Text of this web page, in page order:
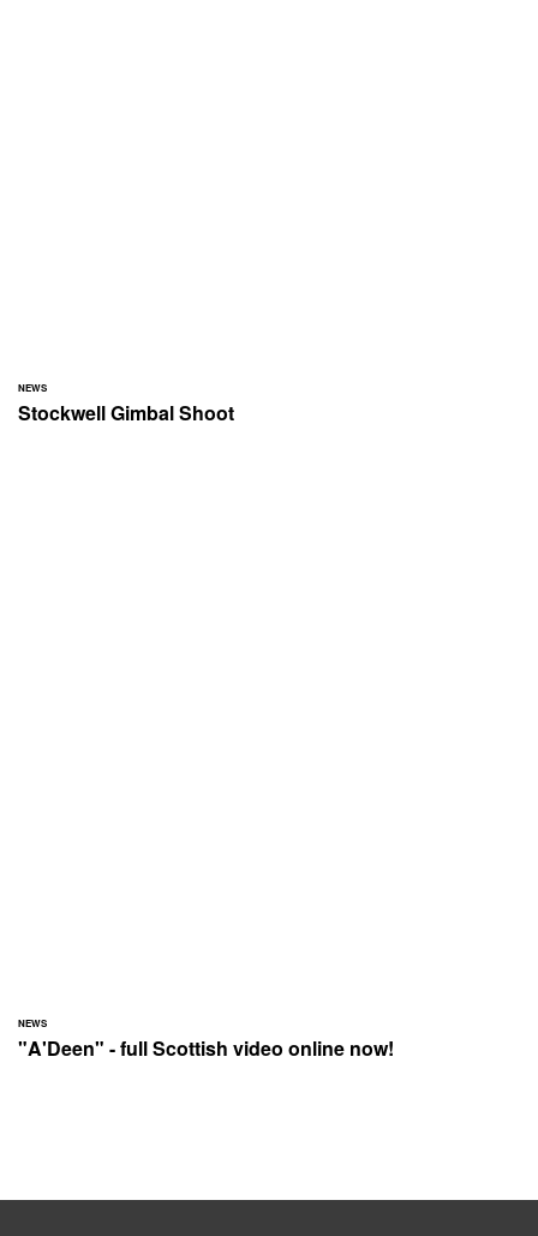
NEWS
Stockwell Gimbal Shoot
NEWS
"A'Deen" - full Scottish video online now!